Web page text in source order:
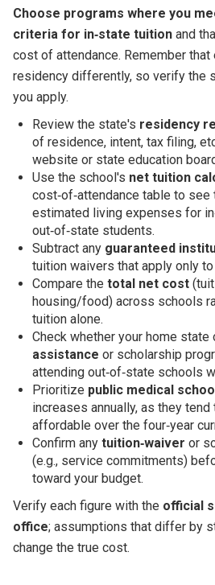
Choose programs where you
criteria for in‑state tuitionand
cost of attendance. Remember
residency differently, so verify the
you apply.
Review the state's residency
of residence, intent, tax filing,
website or state education
Use the school's net tuition
cost‑of‑attendance table to see
estimated living expenses for
out‑of‑state students.
Subtract any guaranteed
tuition waivers that apply only
Compare the total net cost
housing/food) across schools
tuition alone.
Check whether your home state
assistance or scholarship
attending out‑of‑state schools
Prioritize public medical
increases annually, as they tend
affordable over the four‑year
Confirm any tuition‑waiver or
(e.g., service commitments)
toward your budget.
Verify each figure with the official
office; assumptions that differ by
change the true cost.